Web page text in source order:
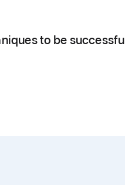
to be